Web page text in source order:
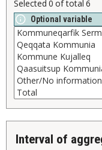
Selected 0 of total 6
Optional variable
interval of aggregate salaries